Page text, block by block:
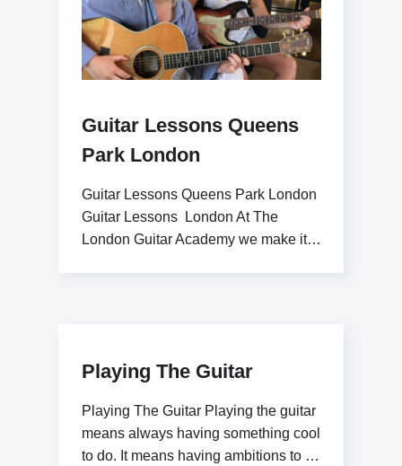
Guitar Lessons Queens
Park London
Guitar Lessons Queens Park London
Guitar Lessons London At The
London Guitar Academy we make it
Playing The Guitar
Playing The Guitar Playing the guitar
means always having something cool
to do. It means having ambitions to be